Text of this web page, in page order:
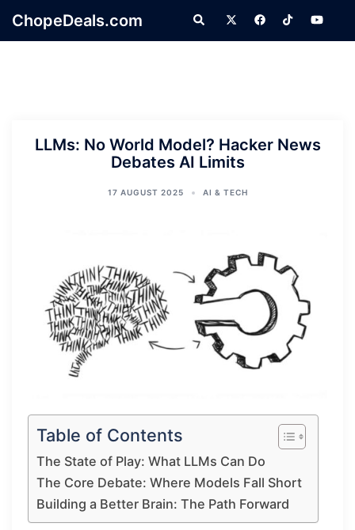
ChopeDeals.com Search
LLMs: No World Model? Hacker News
Debates AI Limits
17 AUGUST 2025 AI & TECH
Table of Contents
The State of Play: What LLMs Can Do
The Core Debate: Where Models Fall Short
Building a Better Brain: The Path Forward